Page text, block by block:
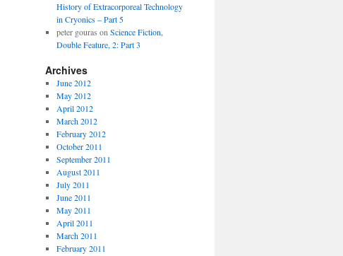
History of Extracorporeal Technology
in Cryonics – Part 5
peter gouras on Science Fiction,
Double Feature, 2: Part 3
Archives
June 2012
May 2012
April 2012
March 2012
February 2012
October 2011
September 2011
August 2011
July 2011
June 2011
May 2011
April 2011
March 2011
February 2011